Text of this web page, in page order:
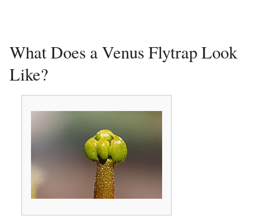
What Does a Venus Flytrap Look
Like?